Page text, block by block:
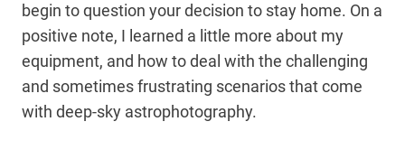
begin to question your decision to stay home. On a
positive note, I learned a little more about my
equipment, and how to deal with the challenging
and sometimes frustrating scenarios that come
with deep-sky astrophotography.